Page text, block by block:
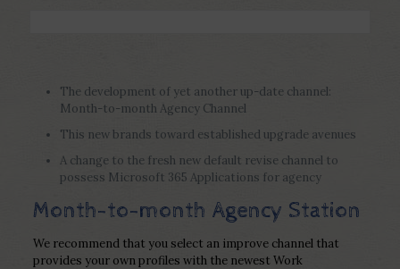
The development of yet another up-date channel:
Month-to-month Agency Channel
This new brands toward established upgrade avenues
A change to the fresh new default revise channel to
possess Microsoft 365 Applications for agency
Month-to-month Agency Station
We recommend that you select an improve channel that
provides your own profiles with the newest Work